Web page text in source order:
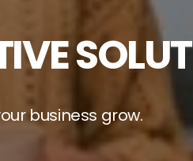
business grow.